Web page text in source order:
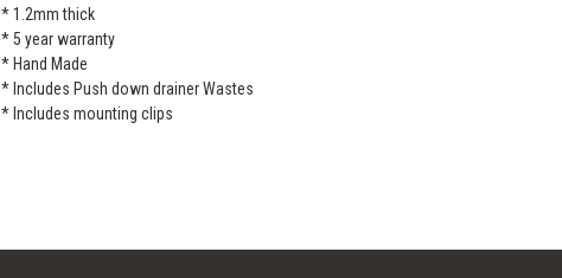
* 1.2mm thick
* 5 year warranty
* Hand Made
* Includes Push down drainer Wastes
* Includes mounting clips